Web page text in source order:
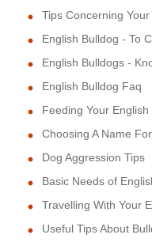
Tips Concerning
English Bulldog - To
English Bulldogs -
English Bulldog Faq
Feeding Your
Choosing A Name
Dog Aggression Tips
Basic Needs of
Travelling With Your
Useful Tips About